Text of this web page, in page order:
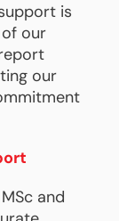
is
our
our
and